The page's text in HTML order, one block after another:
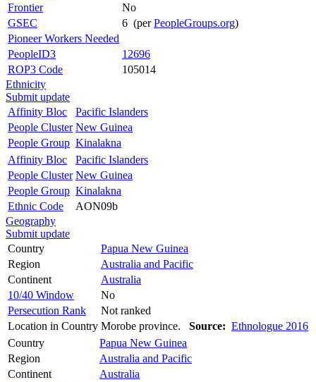
Frontier
No
GSEC
6 (perPeopleGroups.org)
Pioneer Workers Needed
PeopleID3
12696
ROP3 Code
105014
Ethnicity
Submit update
Affinity Bloc
Pacific Islanders
People Cluster New Guinea
People Group Kinalakna
Affinity Bloc
Pacific Islanders
People Cluster New Guinea
People Group Kinalakna
Ethnic Code
AON09b
Geography
Submit update
Country
Papua New Guinea
Region
Australia and Pacific
Continent
Australia
10/40 Window
No
Persecution Rank
Not ranked
Location in Country Morobe province. Source: Ethnologue 2016
Country
Papua New Guinea
Region
Australia and Pacific
Continent
Australia